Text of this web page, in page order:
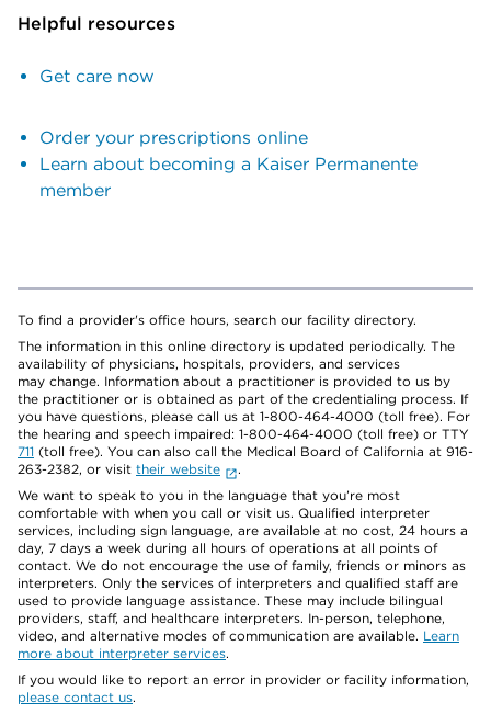
Helpful resources
Get care now
Order your prescriptions online
Learn about becoming a Kaiser Permanente
member
To find a provider's office hours, search our facility directory.
The information in this online directory is updated periodically. The
availability of physicians, hospitals, providers, and services
may change. Information about a practitioner is provided to us by
the practitioner or is obtained as part of the credentialing process. If
you have questions, please call us at 1-800-464-4000 (toll free). For
the hearing and speech impaired: 1-800-464-4000 (toll free) or TTY
711 (toll free). You can also call the Medical Board of California at 916-
263-2382, or visit their website
.
We want to speak to you in the language that you’re most
comfortable with when you call or visit us. Qualified interpreter
services, including sign language, are available at no cost, 24 hours a
day, 7 days a week during all hours of operations at all points of
contact. We do not encourage the use of family, friends or minors as
interpreters. Only the services of interpreters and qualified staff are
used to provide language assistance. These may include bilingual
providers, staff, and healthcare interpreters. In-person, telephone,
video, and alternative modes of communication are available. Learn
more about interpreter services.
If you would like to report an error in provider or facility information,
please contact us.